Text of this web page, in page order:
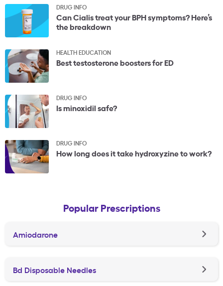
DRUG INFO
Can Cialis treat your BPH symptoms? Here’s
the breakdown
HEALTH EDUCATION
Best testosterone boosters for ED
DRUG INFO
Is minoxidil safe?
DRUG INFO
How long does it take hydroxyzine to work?
Popular Prescriptions
Amiodarone
Bd Disposable Needles